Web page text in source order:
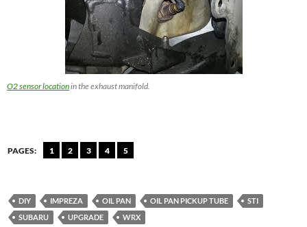
O2 sensor locationin the exhaust manifold.
PAGES: 1 2 3 4 5
DIY IMPREZA OIL PAN OIL PAN PICKUP TUBE
STI
SUBARU
UPGRADE WRX